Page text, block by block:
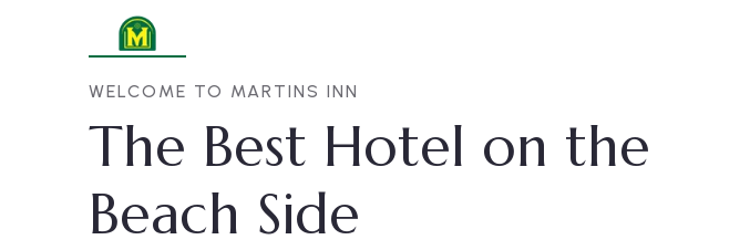
WELCOME TO MARTINS INN
The Best Hotel on the
Beach Side